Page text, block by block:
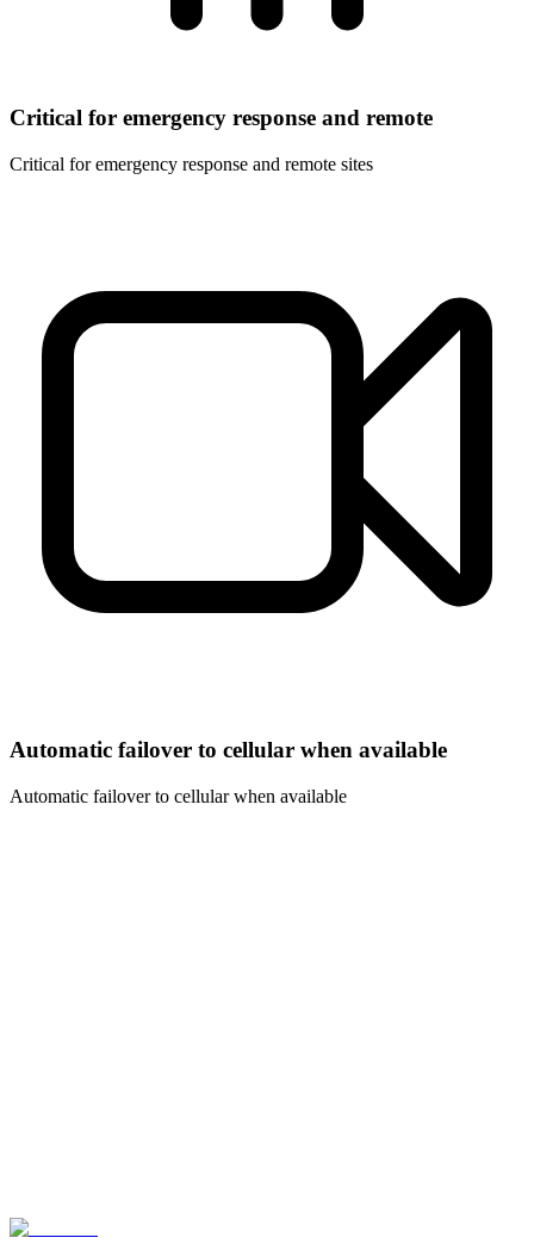
Critical for emergency response and remote
Critical for emergency response and remote sites
Automatic failover to cellular when available
Automatic failover to cellular when available
Live in one hour